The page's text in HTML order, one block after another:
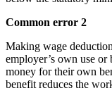
Common error 2
Making wage
employer’s own use
money for their own
benefit reduces the